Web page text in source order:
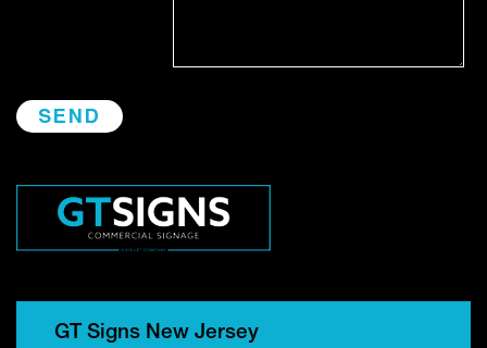
GT Signs New Jersey